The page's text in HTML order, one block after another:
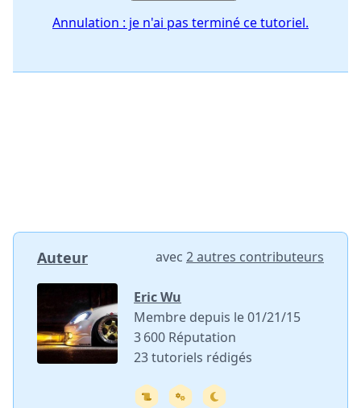
Annulation : je n'ai pas terminé ce tutoriel.
Auteur avec 2 autres contributeurs
Eric Wu
Membre depuis le 01/21/15
3 600 Réputation
23 tutoriels rédigés